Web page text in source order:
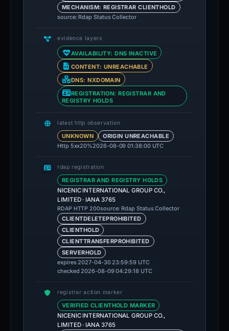
MECHANISM: REGISTRAR CLIENTHOLD
source: Rdap Status Collector
evidence layers
AVAILABILITY: DNS INACTIVE
CONTENT: UNREACHABLE
DNS: NXDOMAIN
REGISTRATION: REGISTRAR AND
REGISTRY HOLDS
latest http observation
UNKNOWN
ORIGIN UNREACHABLE
Http 5xx20%2026-08-09 01:38:00 UTC
rdap registration
REGISTRAR AND REGISTRY HOLDS
NICENIC INTERNATIONAL GROUP CO.,
LIMITED · IANA 3765
RDAP HTTP 200source: Rdap Status Collector
CLIENTDELETEPROHIBITED
CLIENTHOLD
CLIENTTRANSFERPROHIBITED
SERVERHOLD
expires 2027-04-30 23:59:59 UTC
checked 2026-08-09 04:29:18 UTC
registrar action marker
VERIFIED CLIENTHOLD MARKER
NICENIC INTERNATIONAL GROUP CO.,
LIMITED · IANA 3765